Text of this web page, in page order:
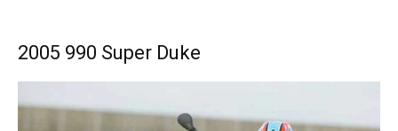
2005 990 Super Duke